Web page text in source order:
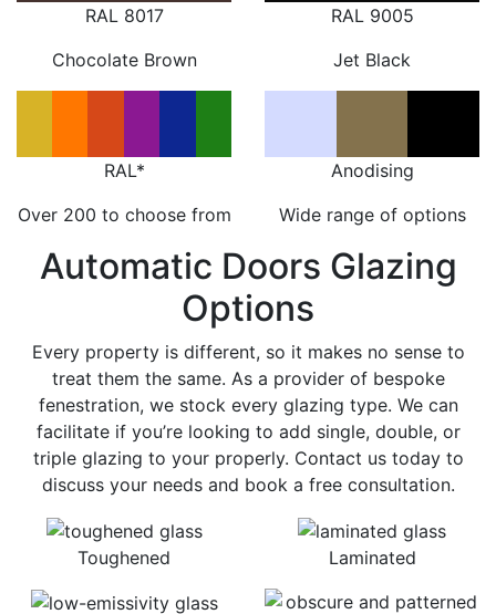
RAL 8017
Chocolate Brown
RAL 9005
Jet Black
RAL*
Over 200 to choose from
Anodising
Wide range of options
Toughened Laminated
Automatic Doors Glazing
Options
Every property is different, so it makes no sense to
treat them the same. As a provider of bespoke
fenestration, we stock every glazing type. We can
facilitate if you’re looking to add single, double, or
triple glazing to your properly. Contact us today to
discuss your needs and book a free consultation.